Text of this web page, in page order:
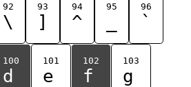
92
\
93
]
94
^
95 96
`
100
d
101
e
102
f
103
g